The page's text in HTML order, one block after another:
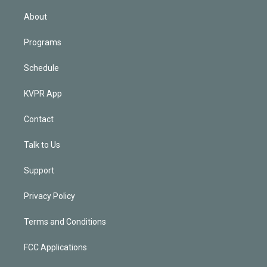
n
About
Programs
Schedule
KVPR App
Contact
Talk to Us
Support
Privacy Policy
Terms and Conditions
FCC Applications